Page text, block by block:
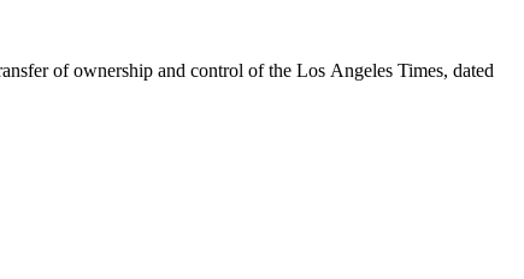
of ownership and control of the Los Angeles Times, dated